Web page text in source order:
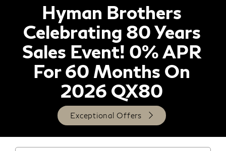
Hyman Brothers
Celebrating 80 Years
Sales Event! 0% APR
For 60 Months On
2026 QX80
Exceptional Offers